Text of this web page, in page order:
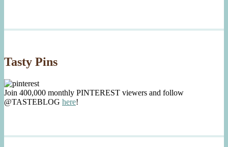
Tasty Pins
Join 400,000 monthly PINTEREST viewers and follow
@TASTEBLOG here!